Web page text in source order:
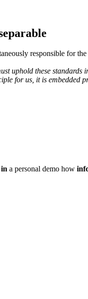
responsible for
uphold these standards
for us, it is embedded
in a personal demo how